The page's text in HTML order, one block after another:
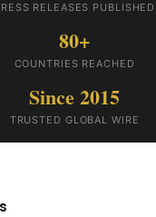
RELEASES PUBLISHED
80+
COUNTRIES REACHED
Since 2015
TRUSTED GLOBAL WIRE